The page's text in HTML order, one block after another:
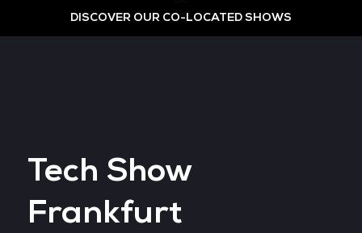
DISCOVER OUR CO-LOCATED SHOWS
Big Data & AI World
Data Centre World
Tech Show
Frankfurt